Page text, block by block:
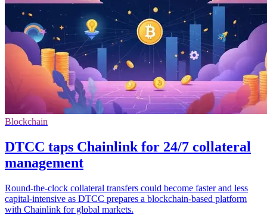
Blockchain
DTCC taps Chainlink for 24/7 collateral
management
Round-the-clock collateral transfers could become faster and less
capital-intensive as DTCC prepares a blockchain-based platform
with Chainlink for global markets.